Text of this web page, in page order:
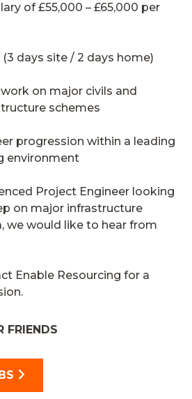
of £55,000 – £65,000 per
days site / 2 days home)
on major civils and
schemes
progression within a leading
environment
Project Engineer looking
on major infrastructure
we would like to hear from
Enable Resourcing for a
FRIENDS